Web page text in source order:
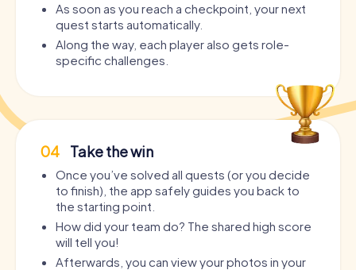
As soon as you reach a checkpoint, your next
quest starts automatically.
Along the way, each player also gets role-
specific challenges.
04 Take the win
Once you’ve solved all quests (or you decide
to finish), the app safely guides you back to
the starting point.
How did your team do? The shared high score
will tell you!
Afterwards, you can view your photos in your